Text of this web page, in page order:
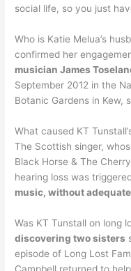
social life, so you just
Who is Katie Melua’s
confirmed her
musician James
September 2012 in the
Botanic Gardens in Kew,
What caused KT
The Scottish singer,
Black Horse & The
hearing loss was
music, without
Was KT Tunstall on long
discovering two sisters
episode of Long Lost
Campbell returned to